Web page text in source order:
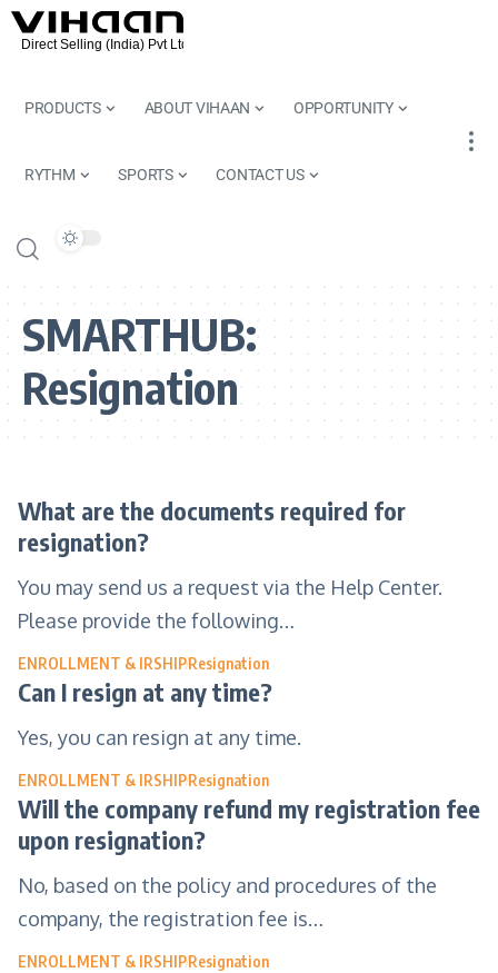
PRODUCTS ABOUT VIHAAN OPPORTUNITY
RYTHM SPORTS CONTACT US
SMARTHUB:
Resignation
What are the documents required for
resignation?
You may send us a request via the Help Center.
Please provide the following…
ENROLLMENT & IRSHIPResignation
Can I resign at any time?
Yes, you can resign at any time.
ENROLLMENT & IRSHIPResignation
Will the company refund my registration fee
upon resignation?
No, based on the policy and procedures of the
company, the registration fee is…
ENROLLMENT & IRSHIPResignation